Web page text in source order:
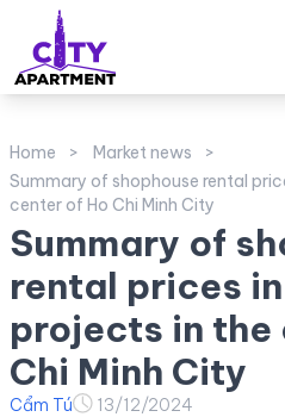
Home
Market news
Summary of shophouse rental
center of Ho Chi Minh City
Summary of
rental prices
projects in the
Chi Minh City
Cẩm Tú 13/12/2024